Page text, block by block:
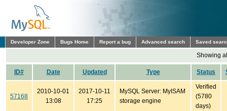
Developer Zone Bugs Home Report a bug Advanced search Saved
Showing
ID# Date Updated Type Status
57168
2010-10-01
13:08
2017-10-11
17:25
MySQL Server: MyISAM
storage engine
Verified
(5780
days)